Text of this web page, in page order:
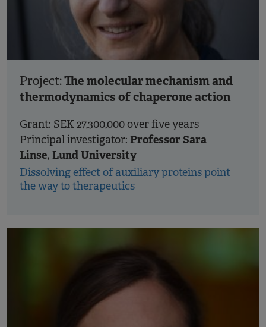
Project:The molecular mechanism and
thermodynamics of chaperone action
Grant: SEK 27,300,000 over five years
Principal investigator: Professor Sara
Linse, Lund University
Dissolving effect of auxiliary proteins point
the way to therapeutics